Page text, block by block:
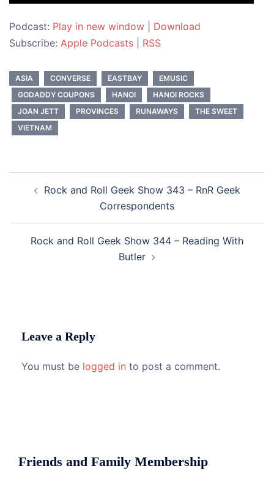
Podcast: Play in new window
Download
Subscribe: Apple Podcasts RSS
ASIA CONVERSE EASTBAY
EMUSIC
GODADDY COUPONS
HANOI
HANOI ROCKS
JOAN JETT
PROVINCES RUNAWAYS
THE SWEET
VIETNAM
navigationRock and Roll Geek Show 343 – RnR Geek
Correspondents
Rock and Roll Geek Show 344 – Reading With
Butler
Leave a Reply
You must be logged in to post a comment.
Friends and Family Membership